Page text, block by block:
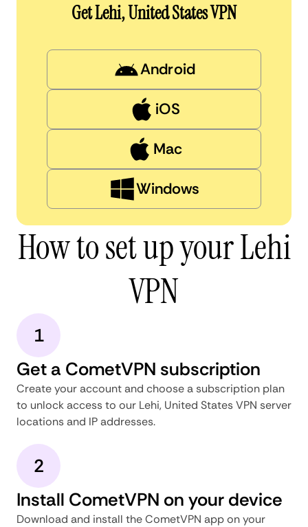
Get Lehi, United States VPN
Android
iOS
Mac
Windows
How to set up your Lehi
VPN
1
Get a CometVPN subscription
Create your account and choose a subscription plan
to unlock access to our Lehi, United States VPN server
locations and IP addresses.
2
Install CometVPN on your device
Download and install the CometVPN app on your